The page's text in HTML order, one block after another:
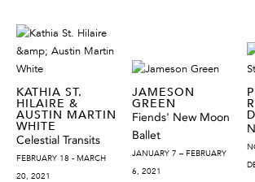
KATHIA ST.
HILAIRE &
AUSTIN MARTIN
WHITE
Celestial Transits
FEBRUARY 18 - MARCH
20, 2021
JAMESON
GREEN
Fiends' New Moon
Ballet
JANUARY 7 – FEBRUARY
6, 2021